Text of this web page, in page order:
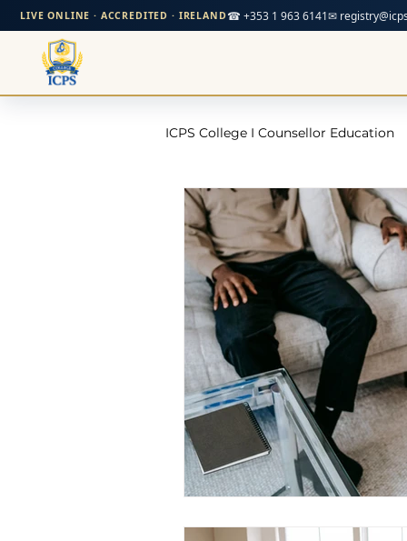
LIVE ONLINE · ACCREDITED · IRELAND☎ +353 1 963 6141✉
ICPS College I Counsellor Education
Professional Development
CPD Counselling Courses-
CPD Courses for Counsellors l
Trauma & PTSD